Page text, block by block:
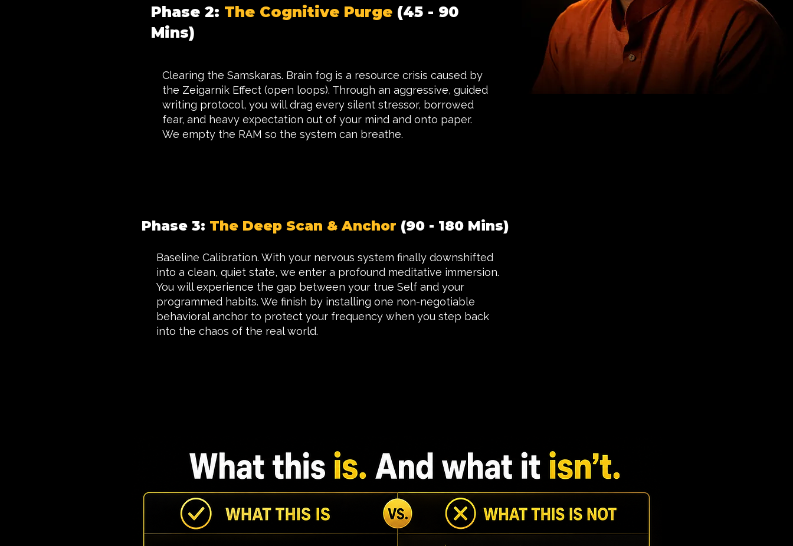
Phase 2: The Cognitive Purge (45 - 90
Mins)
Clearing the Samskaras. Brain fog is a resource crisis caused by
the Zeigarnik Effect (open loops). Through an aggressive, guided
writing protocol, you will drag every silent stressor, borrowed
fear, and heavy expectation out of your mind and onto paper.
We empty the RAM so the system can breathe.
Phase 3: The Deep Scan & Anchor (90 - 180 Mins)
Baseline Calibration. With your nervous system finally downshifted
into a clean, quiet state, we enter a profound meditative immersion.
You will experience the gap between your true Self and your
programmed habits. We finish by installing one non-negotiable
behavioral anchor to protect your frequency when you step back
into the chaos of the real world.